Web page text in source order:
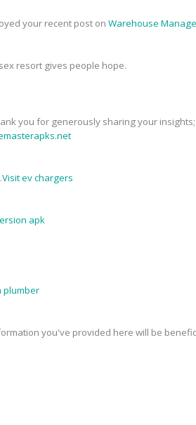
your recent post on Warehouse
resort gives people hope.
you for generously sharing your
Visit ev chargers
apk
plumber
you've provided here will be